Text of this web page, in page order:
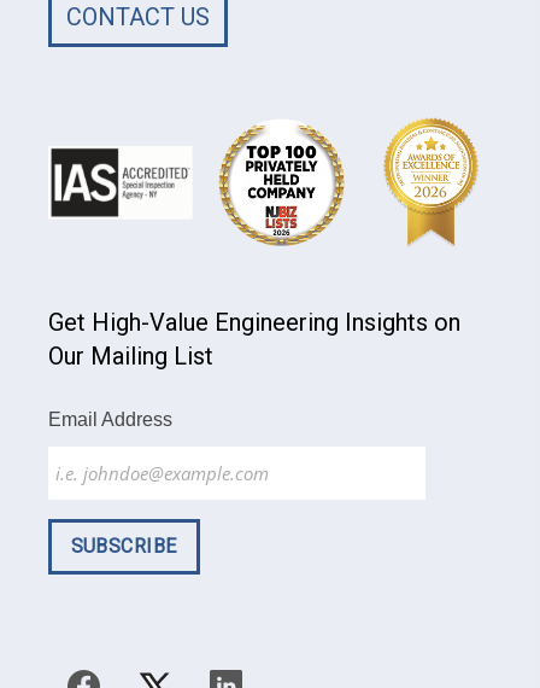
CONTACT US
Get High-Value Engineering Insights on
Our Mailing List
Email Address